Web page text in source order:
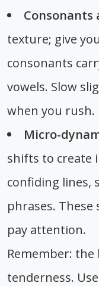
Consonants
texture; give
consonants
vowels. Slow
when you rush.
Micro-
shifts to create
confiding lines,
phrases.
pay attention.
Remember:
tenderness.